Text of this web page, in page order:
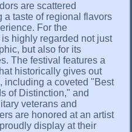
are scattered
a taste of regional flavors
For the
highly regarded not just
but also for its
The festival features a
historically gives out
including a coveted "Best
of Distinction," and
veterans and
are honored at an artist
display at their